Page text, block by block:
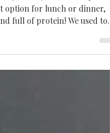
to Make
(and eat) Falafel! They're
option for lunch or dinner,
full of protein! We used to